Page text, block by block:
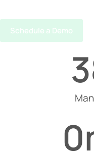
Schedule a Demo
0